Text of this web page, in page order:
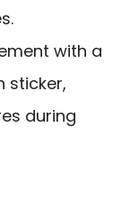
with a
sticker,
during